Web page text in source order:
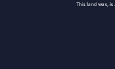
This land was,